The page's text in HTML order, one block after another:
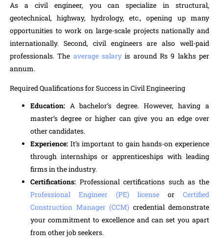
As a civil engineer, you can specialize in structural,
geotechnical, highway, hydrology, etc., opening up many
opportunities to work on large-scale projects nationally and
internationally. Second, civil engineers are also well-paid
professionals. The average salary is around Rs 9 lakhs per
annum.
Required Qualifications for Success in Civil Engineering
Education: A bachelor’s degree. However, having a
master’s degree or higher can give you an edge over
other candidates.
Experience: It’s important to gain hands-on experience
through internships or apprenticeships with leading
firms in the industry.
Certifications: Professional certifications such as the
Professional Engineer (PE) license or Certified
Construction Manager (CCM) credential demonstrate
your commitment to excellence and can set you apart
from other job seekers.